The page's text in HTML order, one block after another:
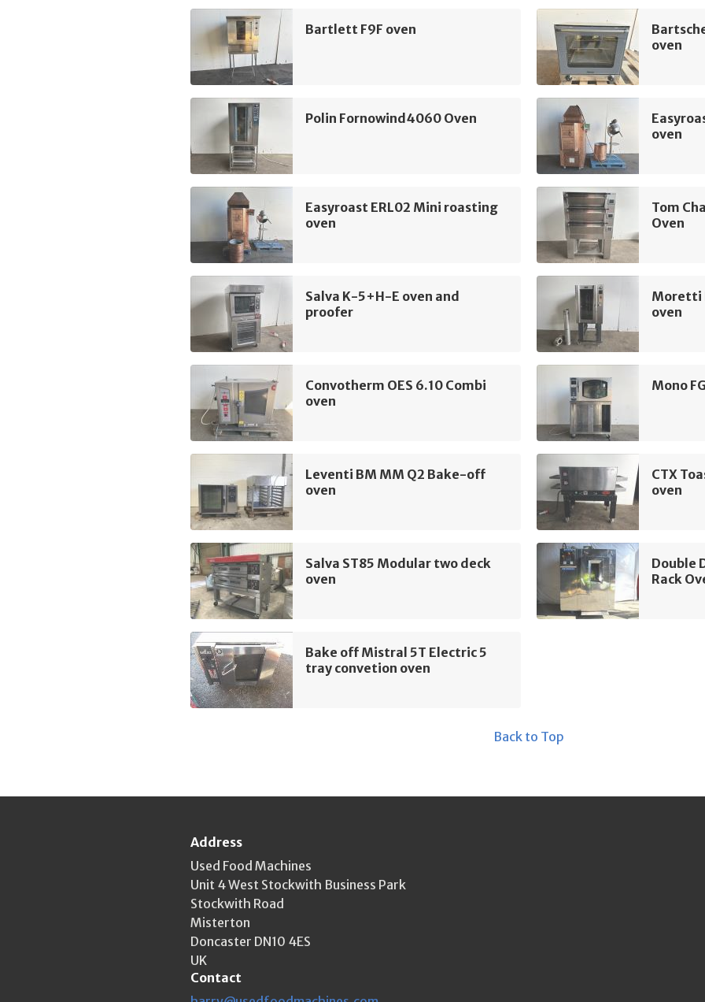
Bartlett F9F oven
oven
Polin Fornowind4060 Oven
oven
Easyroast ERL02 Mini roasting
oven
Tom
Oven
Salva K-5+H-E oven and
proofer
Moretti
oven
Convotherm OES 6.10 Combi
oven
Mono
Leventi BM MM Q2 Bake-off
oven
CTX
oven
Salva ST85 Modular two deck
oven
Double
Rack
Bake off Mistral 5T Electric 5
tray convetion oven
Back to Top
Address
Used Food Machines
Unit 4 West Stockwith Business Park
Stockwith Road
Misterton
Doncaster DN10 4ES
UK
Contact